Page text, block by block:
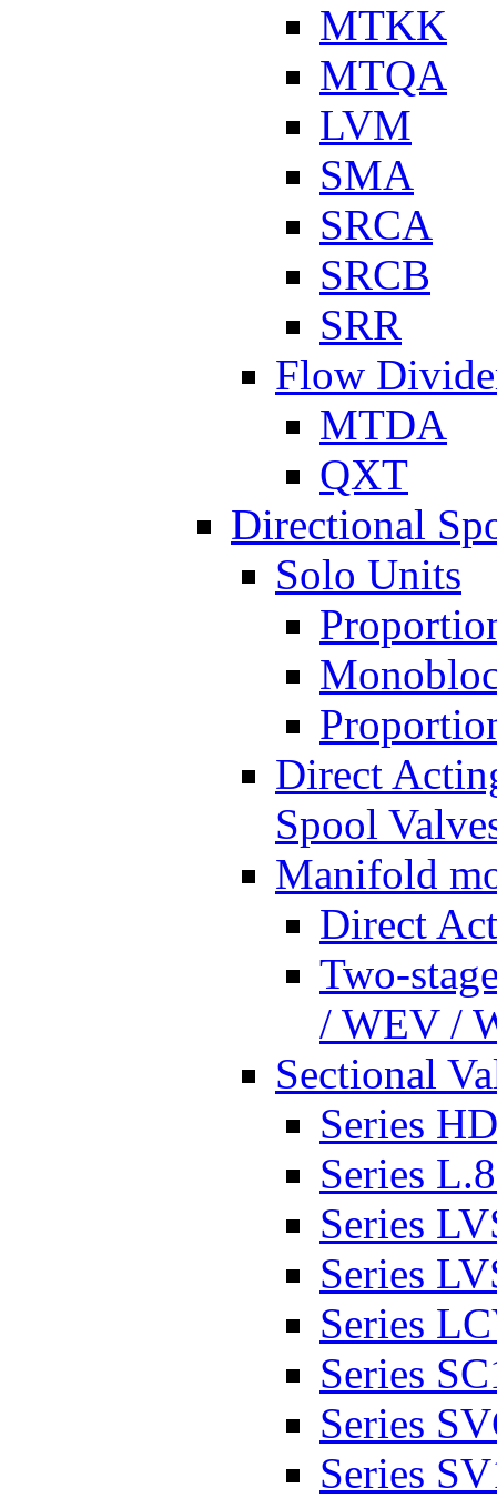
MTKK
MTQA
LVM
SMA
SRCA
SRCB
SRR
Flow
MTDA
QXT
Directional
Solo Units
Direct
Spool
Manifold
Direct
Two-
/ WEV /
Sectional
Series
Series
Series
Series
Series
Series
Series
Series